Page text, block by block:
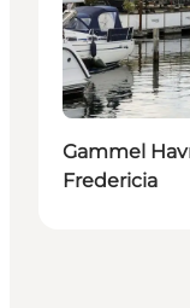
Gammel
Fredericia